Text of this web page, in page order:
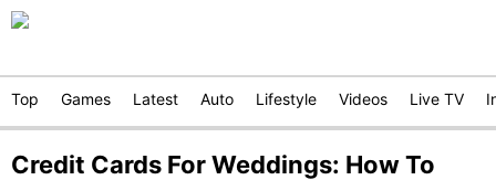
Top Games Latest Auto Lifestyle Videos Live TV
Credit Cards For Weddings: How To